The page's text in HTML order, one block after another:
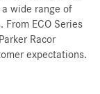
wide range of
ECO Series
Racor
expectations.